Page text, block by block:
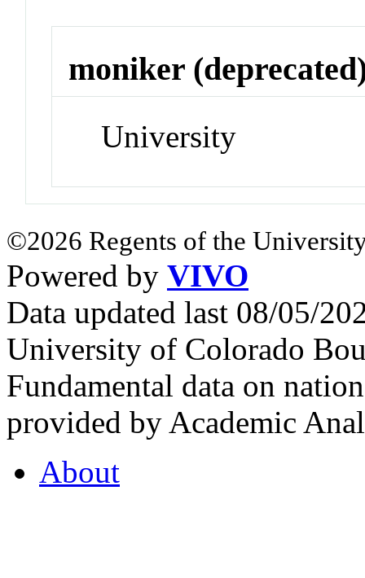
moniker
University
©2026 Regents of the
Powered by VIVO
Data updated last 08/05/
University of Colorado
Fundamental data on
provided by Academic
About